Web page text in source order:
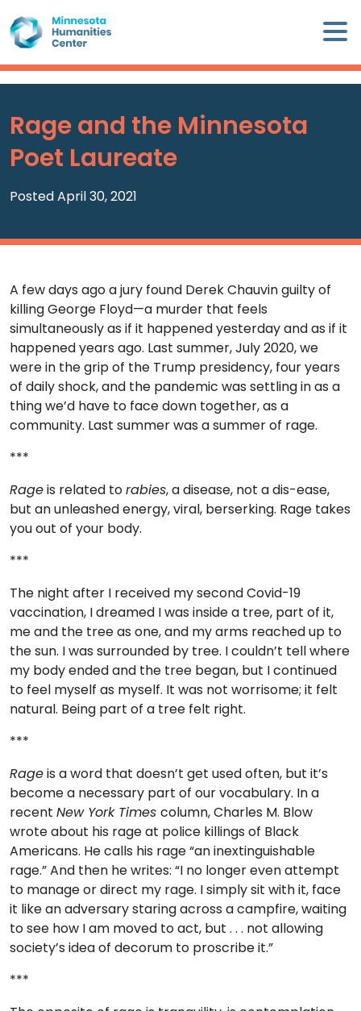
to
content
×
Minnesota
Humanities
WHO
WE
WE
CALENDAR
WAYS
TO
GIVE
BLOG
EVENT
CENTER
Rage and the Minnesota
Poet Laureate
Posted April 30, 2021
A few days ago a jury found Derek Chauvin guilty of
killing George Floyd—a murder that feels
simultaneously as if it happened yesterday and as if it
happened years ago. Last summer, July 2020, we
were in the grip of the Trump presidency, four years
of daily shock, and the pandemic was settling in as a
thing we’d have to face down together, as a
community. Last summer was a summer of rage.
***
Rageis related torabies, a disease, not a dis-ease,
but an unleashed energy, viral, berserking. Rage takes
you out of your body.
***
The night after I received my second Covid-19
vaccination, I dreamed I was inside a tree, part of it,
me and the tree as one, and my arms reached up to
the sun. I was surrounded by tree. I couldn’t tell where
my body ended and the tree began, but I continued
to feel myself as myself. It was not worrisome; it felt
natural. Being part of a tree felt right.
***
Rageis a word that doesn’t get used often, but it’s
become a necessary part of our vocabulary. In a
recent New York Times column, Charles M. Blow
wrote about his rage at police killings of Black
Americans. He calls his rage “an inextinguishable
rage.” And then he writes: “I no longer even attempt
to manage or direct my rage. I simply sit with it, face
it like an adversary staring across a campfire, waiting
to see how I am moved to act, but . . . not allowing
society’s idea of decorum to proscribe it.”
***